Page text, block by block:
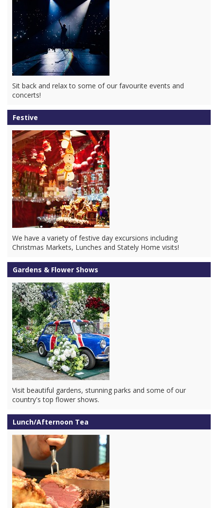
Sit back and relax to some of our favourite events and
concerts!
Festive
We have a variety of festive day excursions including
Christmas Markets, Lunches and Stately Home visits!
Gardens & Flower Shows
Visit beautiful gardens, stunning parks and some of our
country's top flower shows.
Lunch/Afternoon Tea